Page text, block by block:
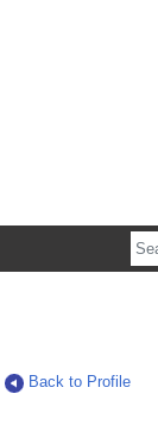
Back to Profile